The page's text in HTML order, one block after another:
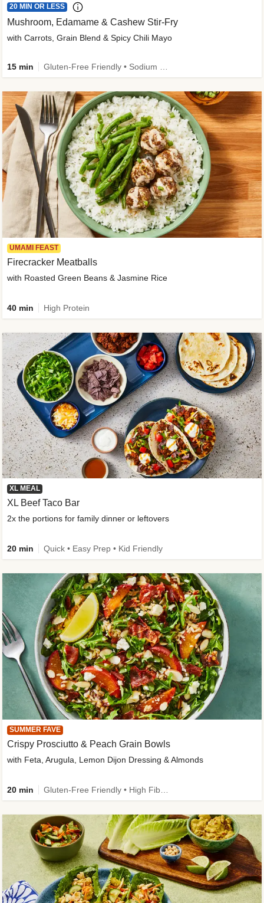
20 MIN OR LESS
Mushroom, Edamame & Cashew Stir-Fry
with Carrots, Grain Blend & Spicy Chili Mayo
15 min
UMAMI FEAST
Firecracker Meatballs
with Roasted Green Beans & Jasmine Rice
40 min High Protein
XL MEAL
XL Beef Taco Bar
2x the portions for family dinner or leftovers
20 min Quick • Easy Prep • Kid Friendly
SUMMER FAVE
Crispy Prosciutto & Peach Grain Bowls
with Feta, Arugula, Lemon Dijon Dressing & Almonds
20 min